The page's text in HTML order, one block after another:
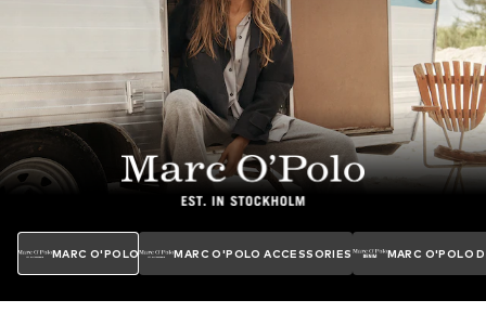
MARC O'POLO MARC O'POLO ACCESSORIES MARC O'POLO